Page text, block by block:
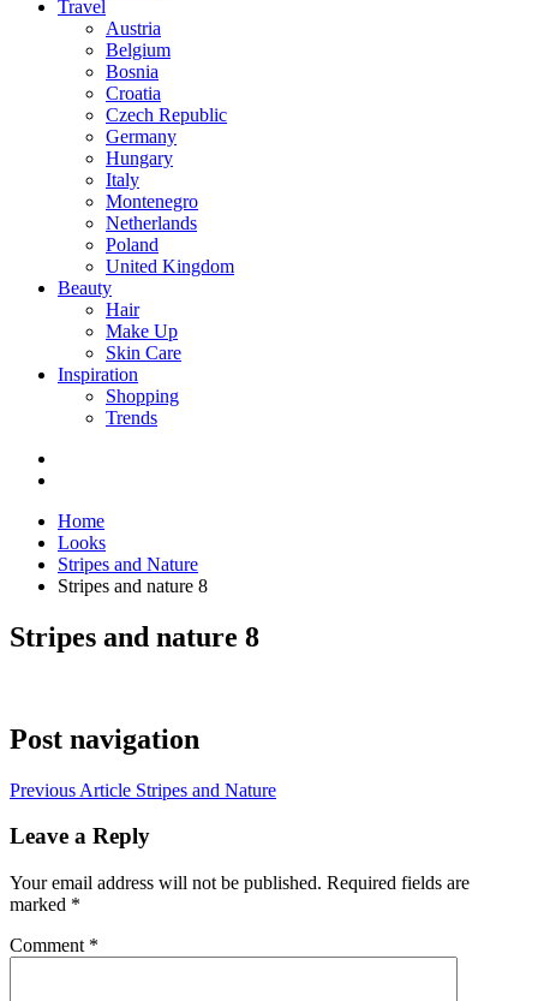
Travel
Austria
Belgium
Bosnia
Croatia
Czech Republic
Germany
Hungary
Italy
Montenegro
Netherlands
Poland
United Kingdom
Beauty
Hair
Make Up
Skin Care
Inspiration
Shopping
Trends
Home
Looks
Stripes and Nature
Stripes and nature 8
Stripes and nature 8
Post navigation
Previous Article Stripes and Nature
Leave a Reply
Your email address will not be published. Required fields are
marked *
Comment *